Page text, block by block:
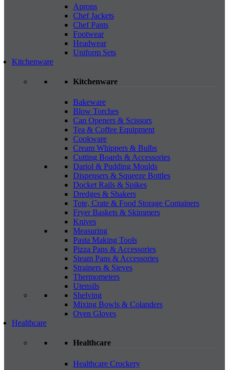
Aprons
Chef Jackets
Chef Pants
Footwear
Headwear
Uniform Sets
Kitchenware
Kitchenware
Bakeware
Blow Torches
Can Openers & Scissors
Tea & Coffee Equipment
Cookware
Cream Whippers & Bulbs
Cutting Boards & Accessories
Dariol & Pudding Moulds
Dispensers & Squeeze Bottles
Docket Rails & Spikes
Dredges & Shakers
Tote, Crate & Food Storage Containers
Fryer Baskets & Skimmers
Knives
Measuring
Pasta Making Tools
Pizza Pans & Accessories
Steam Pans & Accessories
Strainers & Sieves
Thermometers
Utensils
Shelving
Mixing Bowls & Colanders
Oven Gloves
Healthcare
Healthcare
Healthcare Crockery